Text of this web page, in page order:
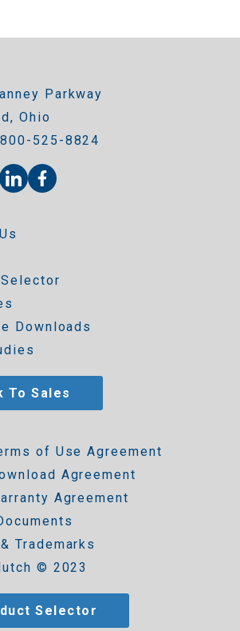
Parkway
Ohio
800-525-8824
Downloads
To Sales
of Use Agreement
Agreement
Agreement
Trademarks
© 2023
Selector